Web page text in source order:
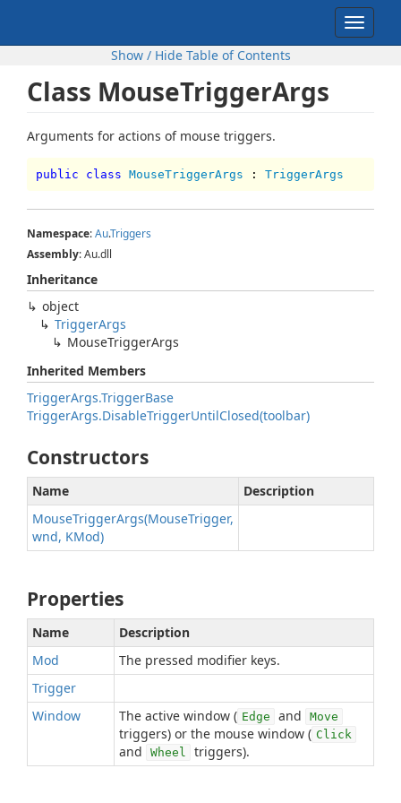
Toggle
Show / Hide Table of Contents
Class MouseTriggerArgs
Arguments for actions of mouse triggers.
public class MouseTriggerArgs : TriggerArgs
Namespace:Au.Triggers
Assembly: Au.dll
Inheritance
object
TriggerArgs
MouseTriggerArgs
Inherited Members
TriggerArgs.TriggerBase
TriggerArgs.DisableTriggerUntilClosed(toolbar)
Constructors
Name
Description
MouseTriggerArgs(MouseTrigger,
wnd, KMod)
Properties
Name
Description
Mod
The pressed modifier keys.
Trigger
Window
The active window ( Edge and Move
triggers) or the mouse window ( Click
and Wheel triggers).